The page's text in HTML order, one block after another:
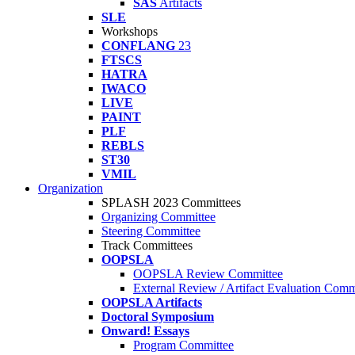
SAS Artifacts
SLE
Workshops
CONFLANG 23
FTSCS
HATRA
IWACO
LIVE
PAINT
PLF
REBLS
ST30
VMIL
Organization
SPLASH 2023 Committees
Organizing Committee
Steering Committee
Track Committees
OOPSLA
OOPSLA Review Committee
External Review / Artifact Evaluation
OOPSLA Artifacts
Doctoral Symposium
Onward! Essays
Program Committee